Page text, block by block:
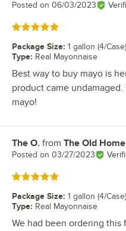
Posted on 06/03/2023
Rated 5 out of 5 stars
Package Size: 1 gallon (4/Case)
Type: Real Mayonnaise
Best way to buy mayo is
product came
mayo!
Review by
The O. from The Old
Posted on 03/27/2023
Rated 5 out of 5 stars
Package Size: 1 gallon (4/Case)
Type: Real Mayonnaise
We had been ordering this